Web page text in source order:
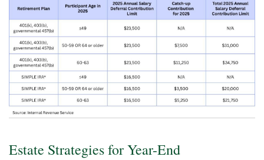
Estate Strategies for Year-End